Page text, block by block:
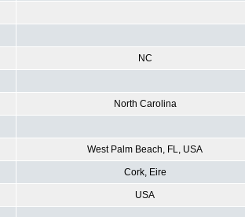
NC
North Carolina
West Palm Beach, FL, USA
Cork, Eire
USA